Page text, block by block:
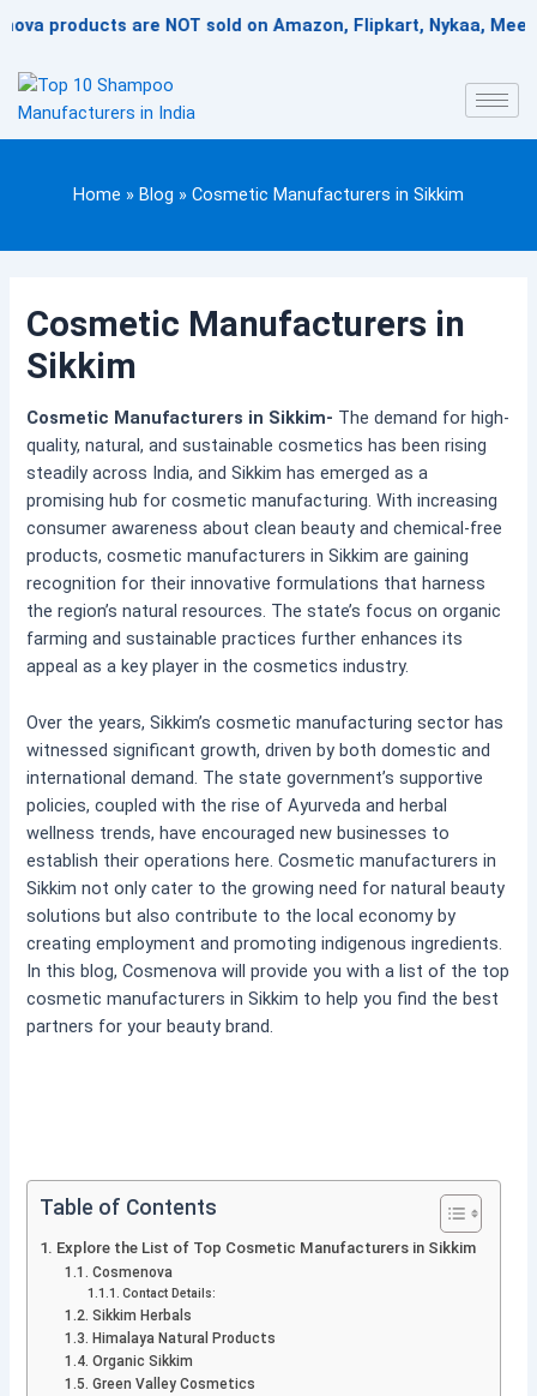
content
products are NOT sold on Amazon, Flipkart, Nykaa,
Home » Blog » Cosmetic Manufacturers in Sikkim
Cosmetic Manufacturers in
Sikkim
Cosmetic Manufacturers in Sikkim- The demand for high-
quality, natural, and sustainable cosmetics has been rising
steadily across India, and Sikkim has emerged as a
promising hub for cosmetic manufacturing. With increasing
consumer awareness about clean beauty and chemical-free
products, cosmetic manufacturers in Sikkim are gaining
recognition for their innovative formulations that harness
the region’s natural resources. The state’s focus on organic
farming and sustainable practices further enhances its
appeal as a key player in the cosmetics industry.
Over the years, Sikkim’s cosmetic manufacturing sector has
witnessed significant growth, driven by both domestic and
international demand. The state government’s supportive
policies, coupled with the rise of Ayurveda and herbal
wellness trends, have encouraged new businesses to
establish their operations here. Cosmetic manufacturers in
Sikkim not only cater to the growing need for natural beauty
solutions but also contribute to the local economy by
creating employment and promoting indigenous ingredients.
In this blog, Cosmenova will provide you with a list of the top
cosmetic manufacturers in Sikkim to help you find the best
partners for your beauty brand.
Table of Contents
Explore the List of Top Cosmetic Manufacturers in Sikkim
Cosmenova
Contact Details:
Sikkim Herbals
Himalaya Natural Products
Organic Sikkim
Green Valley Cosmetics